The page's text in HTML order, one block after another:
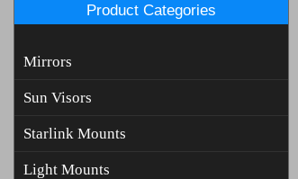
Product Categories
Mirrors
Sun Visors
Starlink Mounts
Light Mounts